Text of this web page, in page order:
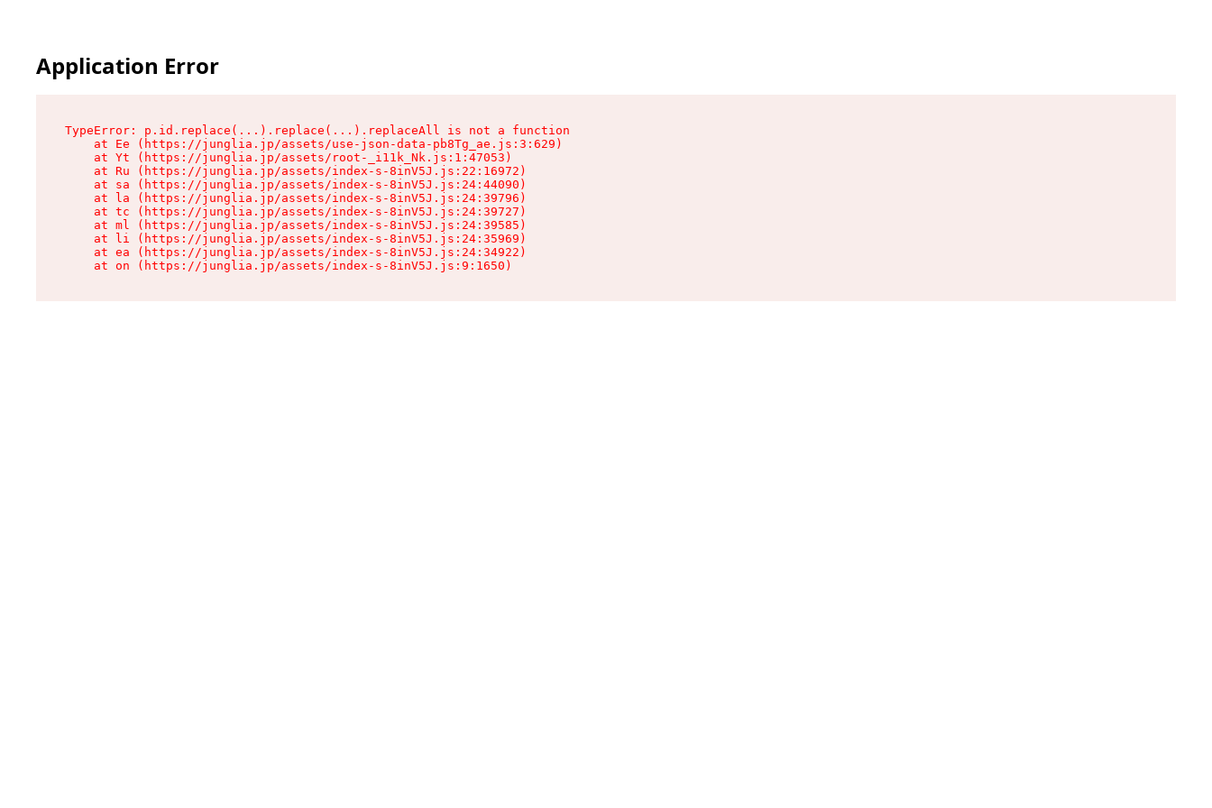
Application Error
TypeError: p.id.replace(...).replace(...).replaceAll is not a function
    at Ee (https://junglia.jp/assets/use-json-data-pb8Tg_ae.js:3:629)
    at Yt (https://junglia.jp/assets/root-_i11k_Nk.js:1:47053)
    at Ru (https://junglia.jp/assets/index-s-8inV5J.js:22:16972)
    at sa (https://junglia.jp/assets/index-s-8inV5J.js:24:44090)
    at la (https://junglia.jp/assets/index-s-8inV5J.js:24:39796)
    at tc (https://junglia.jp/assets/index-s-8inV5J.js:24:39727)
    at ml (https://junglia.jp/assets/index-s-8inV5J.js:24:39585)
    at li (https://junglia.jp/assets/index-s-8inV5J.js:24:35969)
    at ea (https://junglia.jp/assets/index-s-8inV5J.js:24:34922)
    at on (https://junglia.jp/assets/index-s-8inV5J.js:9:1650)